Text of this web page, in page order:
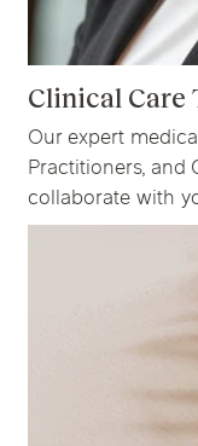
Clinical Care
Our expert
Practitioners, and
collaborate with